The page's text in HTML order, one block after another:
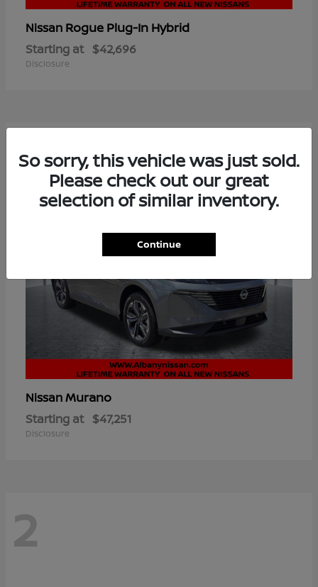
Nissan Rogue Plug-In Hybrid
Starting at $42,696
Disclosure
6
NissanMurano
Starting at $47,251
Disclosure
2
So sorry, this vehicle was just sold.
Please check out our great
selection of similar inventory.
Continue